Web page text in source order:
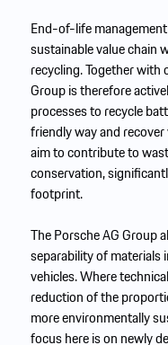
End-of-life
sustainable value chain
recycling. Together with
Group is therefore
processes to recycle
friendly way and
aim to contribute to
conservation,
footprint.
The Porsche AG Group
separability of
vehicles. Where
reduction of the
more environmentally
focus here is on newly